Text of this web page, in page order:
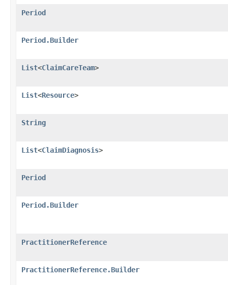
Period
Period.Builder
List<ClaimCareTeam>
List<Resource>
String
List<ClaimDiagnosis>
Period
Period.Builder
PractitionerReference
PractitionerReference.Builder